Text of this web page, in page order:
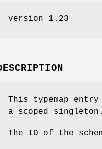
version 1.23
This typemap
a scoped singleton.
The ID of the